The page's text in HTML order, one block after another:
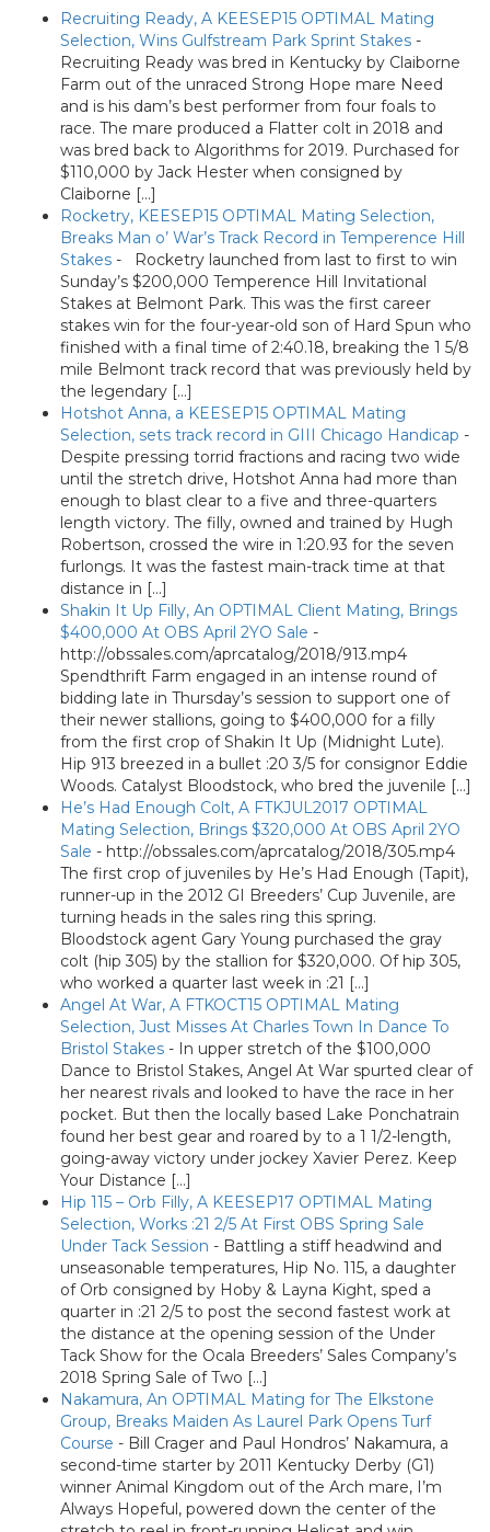
Recruiting Ready, A KEESEP15 OPTIMAL Mating
Selection, Wins Gulfstream Park Sprint Stakes -
Recruiting Ready was bred in Kentucky by Claiborne
Farm out of the unraced Strong Hope mare Need
and is his dam’s best performer from four foals to
race. The mare produced a Flatter colt in 2018 and
was bred back to Algorithms for 2019. Purchased for
$110,000 by Jack Hester when consigned by
Claiborne […]
Rocketry, KEESEP15 OPTIMAL Mating Selection,
Breaks Man o’ War’s Track Record in Temperence Hill
Stakes -
Rocketry launched from last to first to win
Sunday’s $200,000 Temperence Hill Invitational
Stakes at Belmont Park. This was the first career
stakes win for the four-year-old son of Hard Spun who
finished with a final time of 2:40.18, breaking the 1 5/8
mile Belmont track record that was previously held by
the legendary […]
Hotshot Anna, a KEESEP15 OPTIMAL Mating
Selection, sets track record in GIII Chicago Handicap -
Despite pressing torrid fractions and racing two wide
until the stretch drive, Hotshot Anna had more than
enough to blast clear to a five and three-quarters
length victory. The filly, owned and trained by Hugh
Robertson, crossed the wire in 1:20.93 for the seven
furlongs. It was the fastest main-track time at that
distance in […]
Shakin It Up Filly, An OPTIMAL Client Mating, Brings
$400,000 At OBS April 2YO Sale -
http://obssales.com/aprcatalog/2018/913.mp4
Spendthrift Farm engaged in an intense round of
bidding late in Thursday’s session to support one of
their newer stallions, going to $400,000 for a filly
from the first crop of Shakin It Up (Midnight Lute).
Hip 913 breezed in a bullet :20 3/5 for consignor Eddie
Woods. Catalyst Bloodstock, who bred the juvenile […]
He’s Had Enough Colt, A FTKJUL2017 OPTIMAL
Mating Selection, Brings $320,000 At OBS April 2YO
Sale - http://obssales.com/aprcatalog/2018/305.mp4
The first crop of juveniles by He’s Had Enough (Tapit),
runner-up in the 2012 GI Breeders’ Cup Juvenile, are
turning heads in the sales ring this spring.
Bloodstock agent Gary Young purchased the gray
colt (hip 305) by the stallion for $320,000. Of hip 305,
who worked a quarter last week in :21 […]
Angel At War, A FTKOCT15 OPTIMAL Mating
Selection, Just Misses At Charles Town In Dance To
Bristol Stakes - In upper stretch of the $100,000
Dance to Bristol Stakes, Angel At War spurted clear of
her nearest rivals and looked to have the race in her
pocket. But then the locally based Lake Ponchatrain
found her best gear and roared by to a 1 1/2-length,
going-away victory under jockey Xavier Perez. Keep
Your Distance […]
Hip 115 – Orb Filly, A KEESEP17 OPTIMAL Mating
Selection, Works :21 2/5 At First OBS Spring Sale
Under Tack Session - Battling a stiff headwind and
unseasonable temperatures, Hip No. 115, a daughter
of Orb consigned by Hoby & Layna Kight, sped a
quarter in :21 2/5 to post the second fastest work at
the distance at the opening session of the Under
Tack Show for the Ocala Breeders’ Sales Company’s
2018 Spring Sale of Two […]
Nakamura, An OPTIMAL Mating for The Elkstone
Group, Breaks Maiden As Laurel Park Opens Turf
Course - Bill Crager and Paul Hondros’ Nakamura, a
second-time starter by 2011 Kentucky Derby (G1)
winner Animal Kingdom out of the Arch mare, I’m
Always Hopeful, powered down the center of the